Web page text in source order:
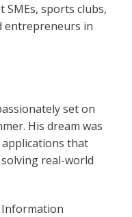
SMEs, sports clubs,
entrepreneurs in
set on
His dream was
applications that
real-world
Information